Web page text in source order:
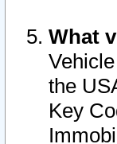
What
the
Key